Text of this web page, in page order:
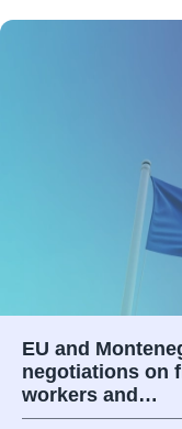
EU and
negotiations on
workers and…